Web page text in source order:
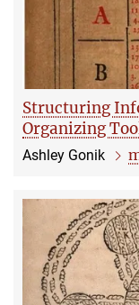
Structuring
Organizing
Ashley Gonik